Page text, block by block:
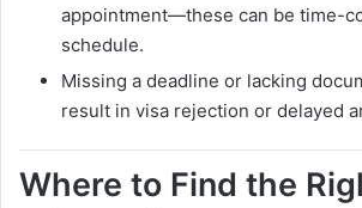
appointment—these can be time-
schedule.
Missing a deadline or lacking
result in visa rejection or delayed
Where to Find the